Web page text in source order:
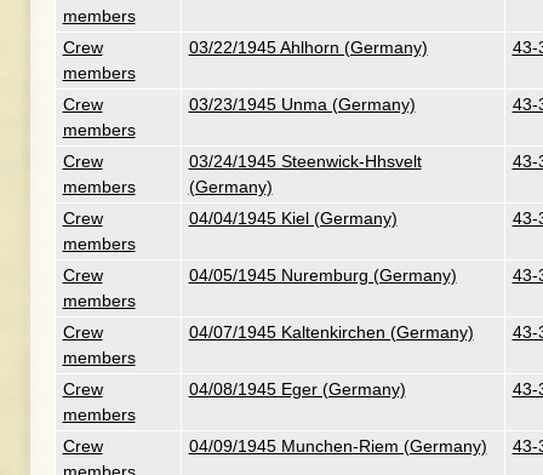
members
Crew
members
03/22/1945 Ahlhorn (Germany) 43-
Crew
members
03/23/1945 Unma (Germany) 43-
Crew
members
03/24/1945 Steenwick-Hhsvelt
(Germany)
43-
Crew
members
04/04/1945 Kiel (Germany) 43-
Crew
members
04/05/1945 Nuremburg (Germany) 43-
Crew
members
04/07/1945 Kaltenkirchen (Germany) 43-
Crew
members
04/08/1945 Eger (Germany) 43-
Crew
04/09/1945 Munchen-Riem (Germany) 43-